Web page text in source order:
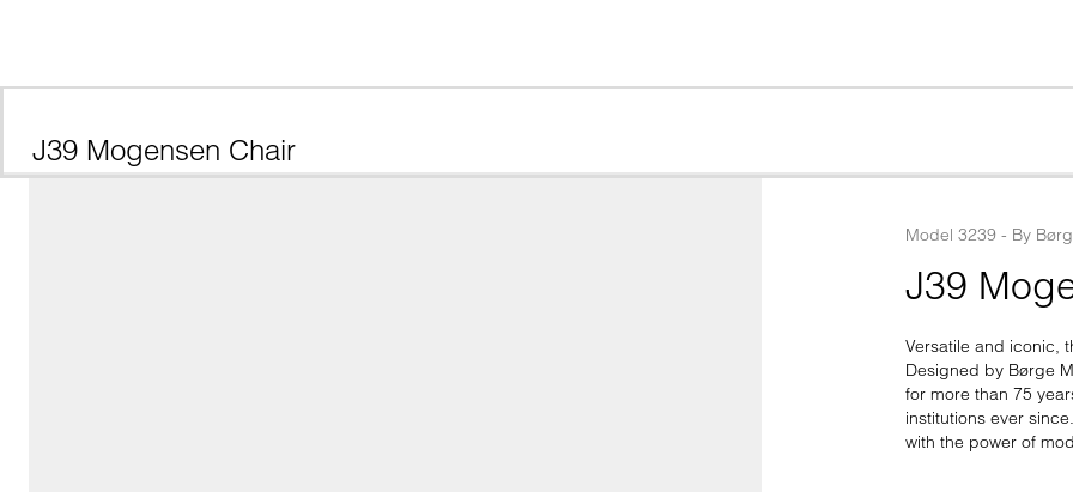
J39 Mogensen Chair
Model 3239 - By
J39
Versatile and iconic,
Designed by Børge
for more than 75
institutions ever
with the power of